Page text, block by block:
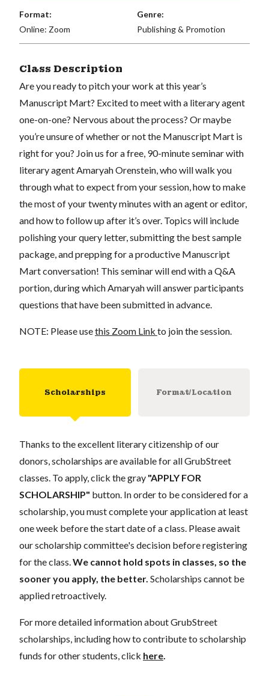
Format:
Online: Zoom
Genre:
Publishing & Promotion
Class Description
Are you ready to pitch your work at this year’s
Manuscript Mart? Excited to meet with a literary agent
one-on-one? Nervous about the process? Or maybe
you’re unsure of whether or not the Manuscript Mart is
right for you? Join us for a free, 90-minute seminar with
literary agent Amaryah Orenstein, who will walk you
through what to expect from your session, how to make
the most of your twenty minutes with an agent or editor,
and how to follow up after it’s over. Topics will include
polishing your query letter, submitting the best sample
package, and prepping for a productive Manuscript
Mart conversation! This seminar will end with a Q&A
portion, during which Amaryah will answer participants
questions that have been submitted in advance.
NOTE: Please usethis Zoom Link to join the session.
Scholarships Format/Location
Thanks to the excellent literary citizenship of our
donors, scholarships are available for all GrubStreet
classes. To apply, click the gray "APPLY FOR
SCHOLARSHIP" button. In order to be considered for a
scholarship, you must complete your application at least
one week before the start date of a class. Please await
our scholarship committee's decision before registering
for the class. We cannot hold spots in classes, so the
sooner you apply, the better. Scholarships cannot be
applied retroactively.
For more detailed information about GrubStreet
scholarships, including how to contribute to scholarship
funds for other students, click here